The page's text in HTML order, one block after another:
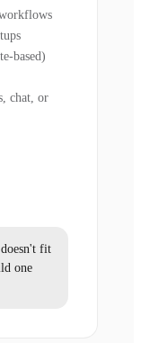
based)
chat, or
fit
one